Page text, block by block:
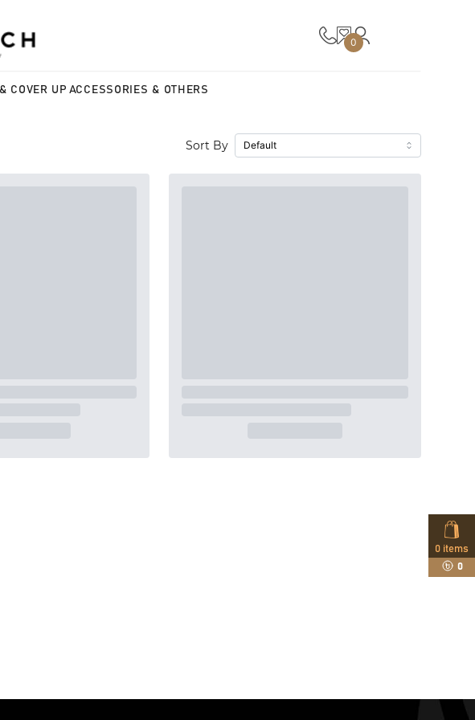
0
COVER UP ACCESSORIES & OTHERS
0 items
0
Sort By